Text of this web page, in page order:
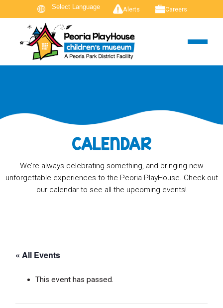
Alerts Careers
CALENDAR
We’re always celebrating something, and bringing new
unforgettable experiences to the Peoria PlayHouse. Check out
our calendar to see all the upcoming events!
« All Events
This event has passed.